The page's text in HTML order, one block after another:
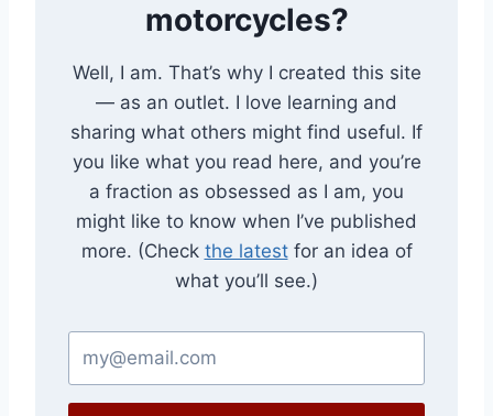
motorcycles?
Well, I am. That’s why I created this site
— as an outlet. I love learning and
sharing what others might find useful. If
you like what you read here, and you’re
a fraction as obsessed as I am, you
might like to know when I’ve published
more. (Check the latestfor an idea of
what you’ll see.)